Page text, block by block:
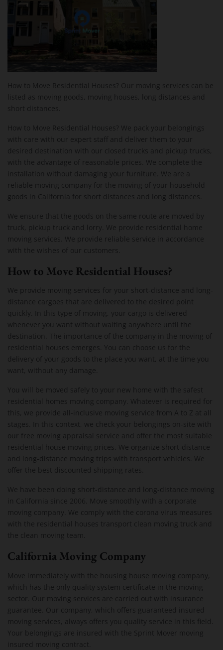
How to Move Residential Houses? Our moving services can be
listed as moving goods, moving houses, long distances and
short distances.
How to Move Residential Houses? We pack your belongings
with care with our expert staff and deliver them to your
desired destination with our closed trucks and pickup trucks,
with the advantage of reasonable prices. We complete the
installation without damaging your furniture. We are a
reliable moving company for the moving of your household
goods in California for short distances and long distances.
We ensure that the goods on the same route are moved by
truck, pickup truck and lorry. We provide residential home
moving services. We provide reliable service in accordance
with the wishes of our customers.
How to Move Residential Houses?
We provide moving services for your short-distance and long-
distance cargoes that are delivered to the desired point
quickly. In this type of moving, your cargo is delivered
whenever you want without waiting anywhere until the
destination. The importance of the company in the moving of
residential houses emerges. You can choose us for the
delivery of your goods to the place you want, at the time you
want, without any damage.
You will be moved safely to your new home with the safest
residential homes moving company. Whatever is required for
this, we provide all-inclusive moving service from A to Z at all
stages. In this context, we check your belongings on-site with
our free moving appraisal service and offer the most suitable
residential house moving prices. We organize short-distance
and long-distance moving trips with transport vehicles. We
offer the best discounted shipping rates.
We have been doing short-distance and long-distance moving
in California since 2006. Move smoothly with a corporate
moving company. We comply with the corona virus measures
with the residential houses transport clean moving truck and
the clean moving team.
California Moving Company
Move immediately with the housing house moving company,
which has the only quality system certificate in the moving
sector. Our moving services are carried out with insurance
guarantee. Our company, which offers guaranteed insured
moving services, always offers you quality service in this field.
Your belongings are insured with the Sprint Mover moving
insured moving contract.